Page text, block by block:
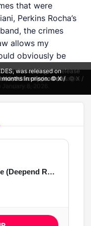
outside a detention centre
/ @clippve
and former deputy Biagio
8, 2026.
are demanding the release
40, according to them. © X /
from prison on
was released on
months in prison. © X /
that were
Perkins Rocha’s
the crimes
allows my
obviously be
Catch & Release (Deepend Remix)